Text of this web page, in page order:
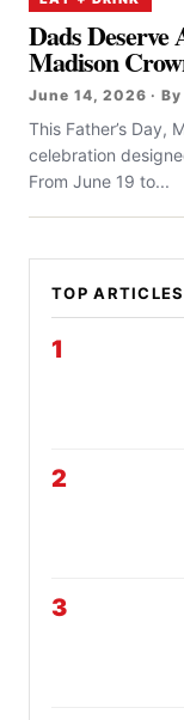
Dads
Madison
June 14, 2026 ·
This Father’s Day,
celebration
From June 19 to...
TOP ARTICLES
1
2
3